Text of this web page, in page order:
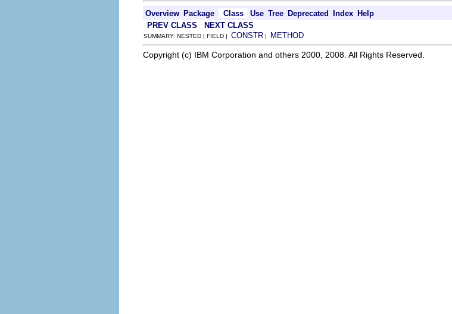
Overview Package Class Use Tree Deprecated Index Help
PREV CLASS NEXT CLASS
SUMMARY: NESTED | FIELD | CONSTR | METHOD
Copyright (c) IBM Corporation and others 2000, 2008. All Rights Reserved.